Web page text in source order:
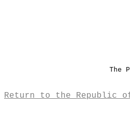
The
Return to the Republic